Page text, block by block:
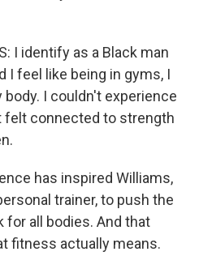
I identify as a Black man
I feel like being in gyms, I
I couldn't experience
felt connected to strength
has inspired Williams,
trainer, to push the
all bodies. And that
fitness actually means.